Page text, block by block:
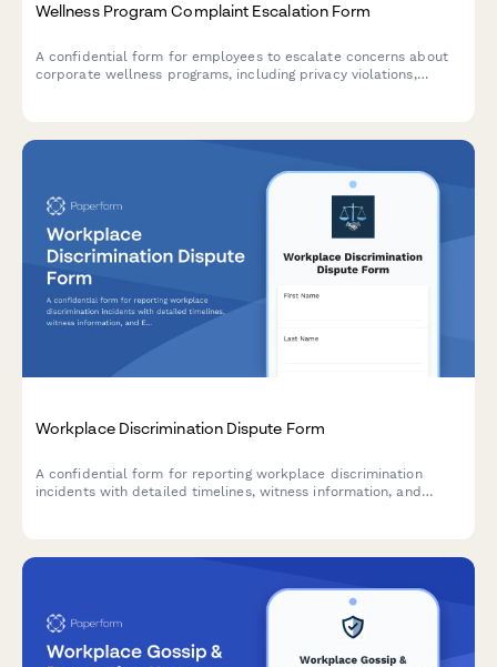
Wellness Program Complaint Escalation Form
A confidential form for employees to escalate concerns about
corporate wellness programs, including privacy violations,
Workplace Discrimination Dispute Form
A confidential form for reporting workplace discrimination
incidents with detailed timelines, witness information, and